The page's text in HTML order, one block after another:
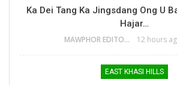
Ka Dei Tang Ka Jingsdang Ong U
Hajar…
MAWPHOR EDITOR 12 hours
EAST KHASI HILLS